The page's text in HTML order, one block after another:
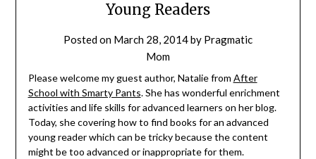
Young Readers
Posted on March 28, 2014by Pragmatic
Mom
Please welcome my guest author, Natalie from After
School with Smarty Pants. She has wonderful enrichment
activities and life skills for advanced learners on her blog.
Today, she covering how to find books for an advanced
young reader which can be tricky because the content
might be too advanced or inappropriate for them.